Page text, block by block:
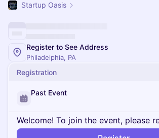
Startup Oasis
Register to See Address
Philadelphia, PA
Registration
Past Event
Welcome! To join the event, please